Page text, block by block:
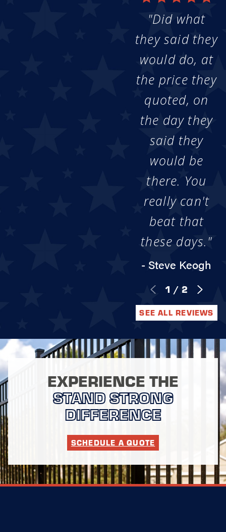
"Did what
they said they
would do, at
the price they
quoted, on
the day they
said they
would be
there. You
really can't
beat that
these days."
- Steve Keogh
1 / 2
SEE ALL REVIEWS
EXPERIENCE THE
STAND STRONG
DIFFERENCE
SCHEDULE A QUOTE